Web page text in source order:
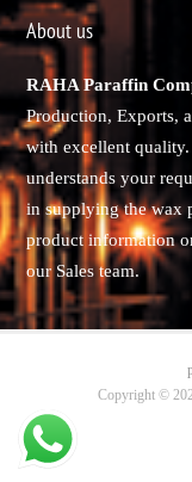
About us
RAHA Paraffin
Production, Exports,
with excellent
understands your
in supplying the wax
product information
our Sales team.
Copyright ©